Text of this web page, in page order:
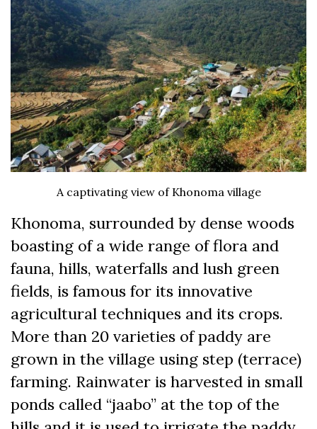
A captivating view of Khonoma village
Khonoma, surrounded by dense woods
boasting of a wide range of flora and
fauna, hills, waterfalls and lush green
fields, is famous for its innovative
agricultural techniques and its crops.
More than 20 varieties of paddy are
grown in the village using step (terrace)
farming. Rainwater is harvested in small
ponds called “jaabo” at the top of the